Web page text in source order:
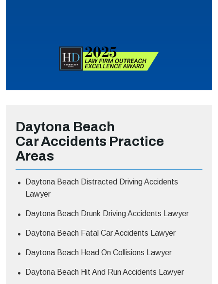
Daytona Beach
Car Accidents Practice
Areas
Daytona Beach Distracted Driving Accidents
Lawyer
Daytona Beach Drunk Driving Accidents Lawyer
Daytona Beach Fatal Car Accidents Lawyer
Daytona Beach Head On Collisions Lawyer
Daytona Beach Hit And Run Accidents Lawyer